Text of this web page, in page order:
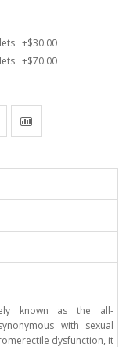
+$30.00
+$70.00
known as the all-
with sexual
dysfunction, it